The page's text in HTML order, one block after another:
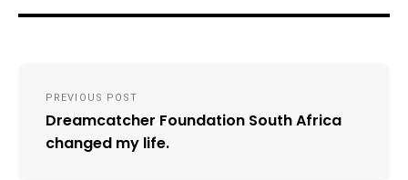
navigation
PREVIOUS POST
Dreamcatcher Foundation South Africa
changed my life.